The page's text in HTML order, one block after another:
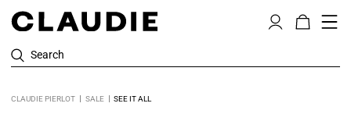
Search
CLAUDIE PIERLOT SALE SEE IT ALL